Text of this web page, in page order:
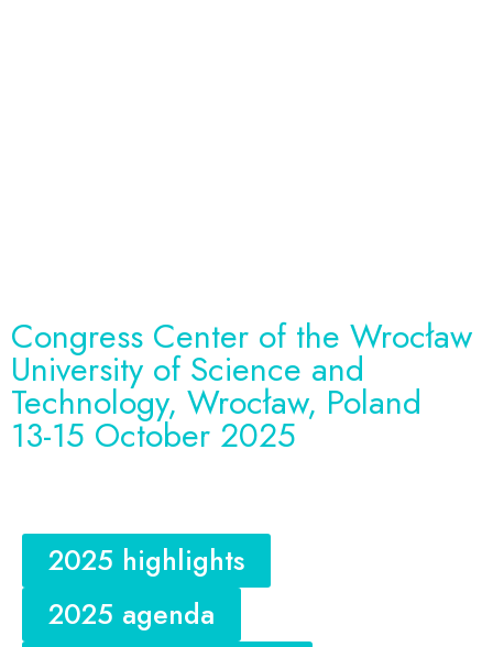
Congress Center of the Wrocław
University of Science and
Technology, Wrocław, Poland
13-15 October 2025
2025 highlights
2025 agenda